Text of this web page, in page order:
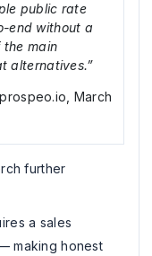
public rate
end without a
the main
alternatives.”
March
further
a sales
making honest